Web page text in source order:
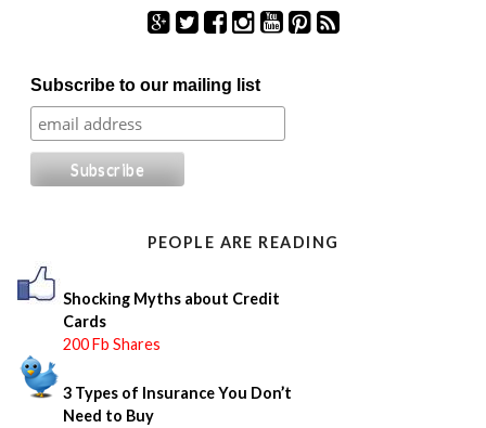
e
a
r
Subscribe to our mailing list
PEOPLE ARE READING
Shocking Myths about Credit
Cards
200 Fb Shares
3 Types of Insurance You Don’t
Need to Buy